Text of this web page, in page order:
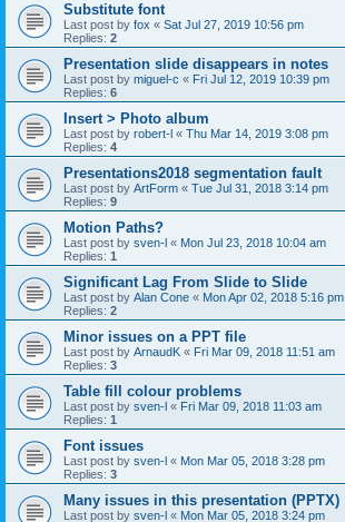
Substitute font
Last post by fox « Sat Jul 27, 2019 10:56 pm
Replies: 2
Presentation slide disappears in notes
Last post by miguel-c « Fri Jul 12, 2019 10:39 pm
Replies: 6
Insert > Photo album
Last post by robert-l « Thu Mar 14, 2019 3:08 pm
Replies: 4
Presentations2018 segmentation fault
Last post by ArtForm « Tue Jul 31, 2018 3:14 pm
Replies: 9
Motion Paths?
Last post by sven-l « Mon Jul 23, 2018 10:04 am
Replies: 1
Significant Lag From Slide to Slide
Last post by Alan Cone « Mon Apr 02, 2018 5:16 pm
Replies: 2
Minor issues on a PPT file
Last post by ArnaudK « Fri Mar 09, 2018 11:51 am
Replies: 3
Table fill colour problems
Last post by sven-l « Fri Mar 09, 2018 11:03 am
Replies: 1
Font issues
Last post by sven-l « Mon Mar 05, 2018 3:28 pm
Replies: 3
Many issues in this presentation (PPTX)
Last post by sven-l « Mon Mar 05, 2018 3:24 pm